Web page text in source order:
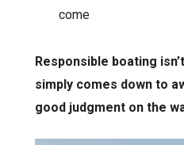
come
Responsible boating
simply comes down to
good judgment on the